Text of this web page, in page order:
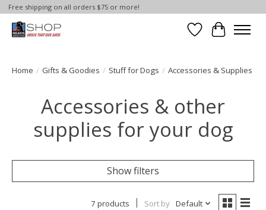
Free shipping on all orders $75 or more!
Wish List
Cart
Home / Gifts & Goodies / Stuff for Dogs / Accessories & Supplies
Accessories & other
supplies for your dog
Show filters
7 products Sort by Default